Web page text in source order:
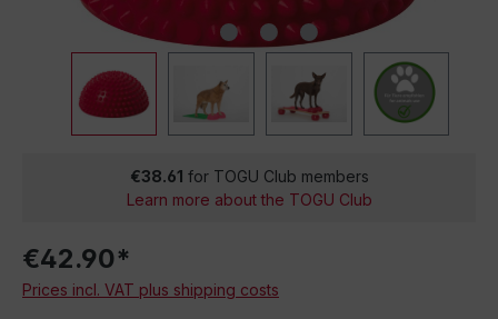
€38.61 for TOGU Club members
Learn more about the TOGU Club
€42.90*
Prices incl. VAT plus shipping costs